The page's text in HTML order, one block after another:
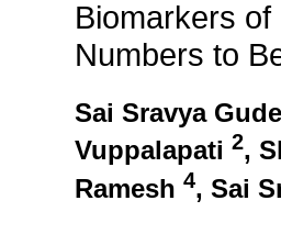
Biomarkers
Numbers to
Sai Sravya
Vuppalapati 2,
Ramesh 4, Sai